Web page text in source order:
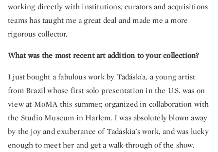
working directly with institutions, curators and acquisitions
teams has taught me a great deal and made me a more
rigorous collector.
What was the most recent art addition to your collection?
I just bought a fabulous work by Tadáskía, a young artist
from Brazil whose first solo presentation in the U.S. was on
view at MoMA this summer, organized in collaboration with
the Studio Museum in Harlem. I was absolutely blown away
by the joy and exuberance of Tadáskía’s work, and was lucky
enough to meet her and get a walk-through of the show.